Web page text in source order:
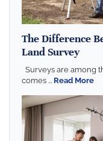
The Difference
Land Survey
Surveys are among
comes ... Read More